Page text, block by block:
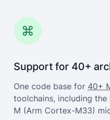
Support for 40+
One code base for 40+
toolchains, including the
M (Arm Cortex-M33)